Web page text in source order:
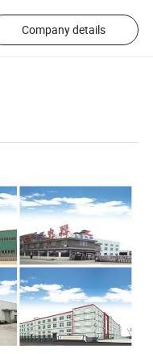
Company details